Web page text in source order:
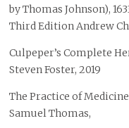
by Thomas Johnson),
Third Edition Andrew
Culpeper’s Complete
Steven Foster, 2019
The Practice of
Samuel Thomas,